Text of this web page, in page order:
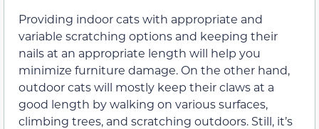
Providing indoor cats with appropriate and
variable scratching options and keeping their
nails at an appropriate length will help you
minimize furniture damage. On the other hand,
outdoor cats will mostly keep their claws at a
good length by walking on various surfaces,
climbing trees, and scratching outdoors. Still, it’s